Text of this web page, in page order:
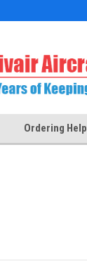
Ordering Help